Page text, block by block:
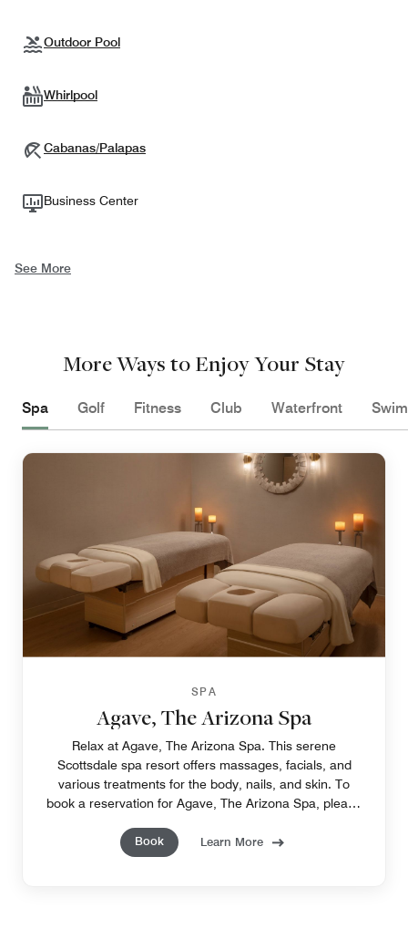
Outdoor Pool
Whirlpool
Cabanas/Palapas
Business Center
See More
More Ways to Enjoy Your Stay
Spa Golf Fitness Club Waterfront
SPA
Agave, The Arizona Spa
Relax at Agave, The Arizona Spa. This serene
Scottsdale spa resort offers massages, facials, and
various treatments for the body, nails, and skin. To
book a reservation for Agave, The Arizona Spa, please
Book
Learn More